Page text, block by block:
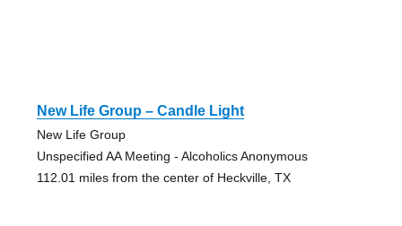
New Life Group – Candle Light
New Life Group
Unspecified AA Meeting - Alcoholics Anonymous
112.01 miles from the center of Heckville, TX